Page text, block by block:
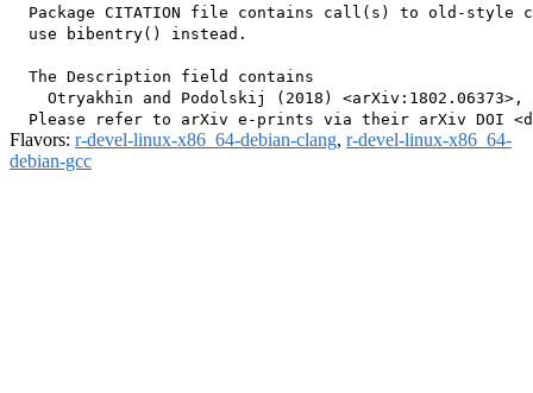
Package CITATION file contains call(s) to old-style
  use bibentry() instead.
  The Description field contains
Otryakhin and Podolskij (2018) <arXiv:1802.06373>,
Flavors: r-devel-linux-x86_64-debian-clang, r-devel-linux-x86_64-
debian-gcc